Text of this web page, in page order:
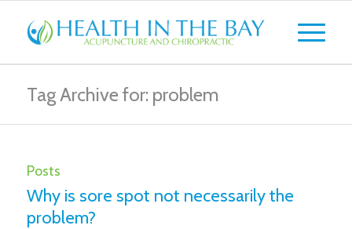
Tag Archive for: problem
Posts
Why is sore spot not necessarily the
problem?